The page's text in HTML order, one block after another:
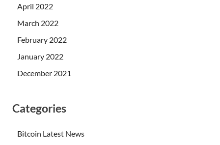
April 2022
March 2022
February 2022
January 2022
December 2021
Categories
Bitcoin Latest News